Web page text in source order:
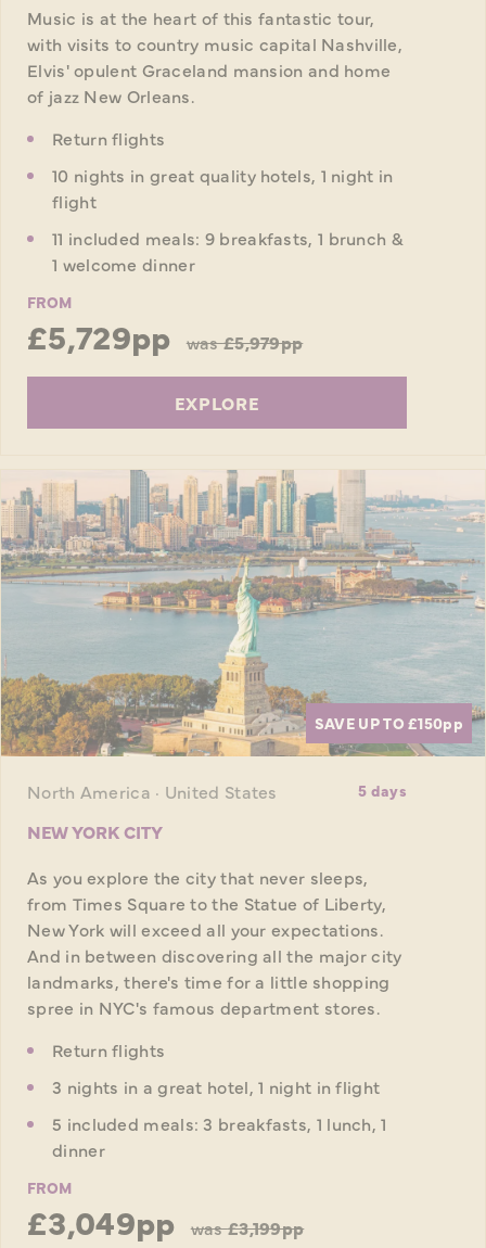
Music is at the heart of this fantastic tour,
with visits to country music capital Nashville,
Elvis' opulent Graceland mansion and home
of jazz New Orleans.
Return flights
10 nights in great quality hotels, 1 night in
flight
11 included meals: 9 breakfasts, 1 brunch &
1 welcome dinner
FROM
£5,729pp was£5,979pp
EXPLORE
SAVE UP TO £150pp
North America · United States 5 days
NEW YORK CITY
As you explore the city that never sleeps,
from Times Square to the Statue of Liberty,
New York will exceed all your expectations.
And in between discovering all the major city
landmarks, there's time for a little shopping
spree in NYC's famous department stores.
Return flights
3 nights in a great hotel, 1 night in flight
5 included meals: 3 breakfasts, 1 lunch, 1
dinner
FROM
£3,049pp was£3,199pp